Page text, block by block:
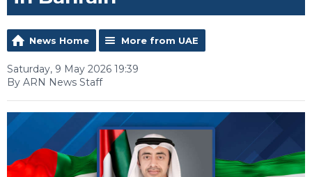
News Home More from UAE
Saturday, 9 May 2026 19:39
By ARN News Staff